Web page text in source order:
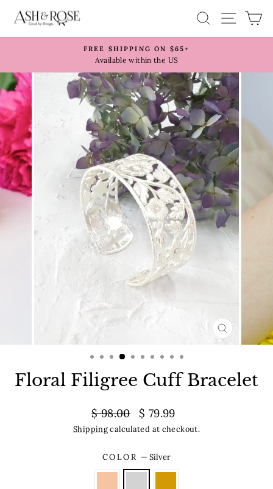
content
SEARCH
SITE
Pause
slideshow
FREE SHIPPING ON $65+
Available within the US
CLOSE
(ESC)
Floral Filigree Cuff Bracelet
Regular
price
$ 98.00
Sale
price
$ 79.99
Shippingcalculated at checkout.
COLOR —Silver